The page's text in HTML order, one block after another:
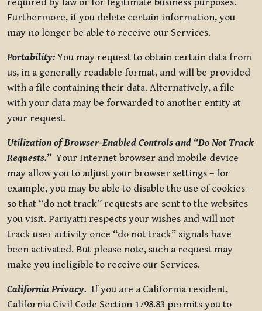
Furthermore, if you delete certain information, you
may no longer be able to receive our Services.
Portability:You may request to obtain certain data from
us, in a generally readable format, and will be provided
with a file containing their data. Alternatively, a file
with your data may be forwarded to another entity at
your request.
Utilization of Browser-Enabled Controls and “Do Not Track
Requests.”Your Internet browser and mobile device
may allow you to adjust your browser settings – for
example, you may be able to disable the use of cookies –
so that “do not track” requests are sent to the websites
you visit. Pariyatti respects your wishes and will not
track user activity once “do not track” signals have
been activated. But please note, such a request may
make you ineligible to receive our Services.
California Privacy. If you are a California resident,
California Civil Code Section 1798.83 permits you to